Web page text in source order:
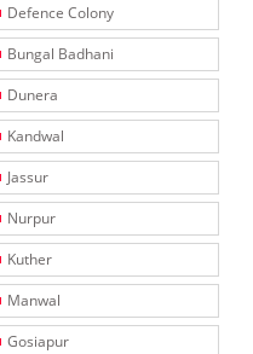
Defence Colony
Bungal Badhani
Dunera
Kandwal
Jassur
Nurpur
Kuther
Manwal
Gosiapur